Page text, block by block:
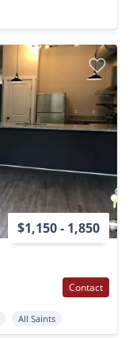
$1,150 - 1,850
Contact
All Saints